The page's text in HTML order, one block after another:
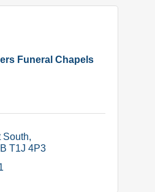
Funeral Chapels
South
T1J 4P3